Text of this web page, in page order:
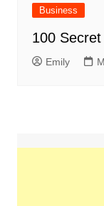
Business
100
Emily